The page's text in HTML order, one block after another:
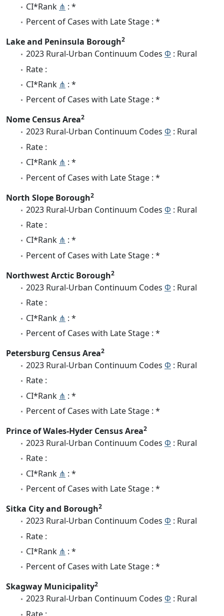
CI*Rank ⋔ : *
Percent of Cases with Late Stage : *
Lake and Peninsula Borough2
2023 Rural-Urban Continuum Codes Φ : Rural
Rate :
CI*Rank ⋔ : *
Percent of Cases with Late Stage : *
Nome Census Area2
2023 Rural-Urban Continuum Codes Φ : Rural
Rate :
CI*Rank ⋔ : *
Percent of Cases with Late Stage : *
North Slope Borough2
2023 Rural-Urban Continuum Codes Φ : Rural
Rate :
CI*Rank ⋔ : *
Percent of Cases with Late Stage : *
Northwest Arctic Borough2
2023 Rural-Urban Continuum Codes Φ : Rural
Rate :
CI*Rank ⋔ : *
Percent of Cases with Late Stage : *
Petersburg Census Area2
2023 Rural-Urban Continuum Codes Φ : Rural
Rate :
CI*Rank ⋔ : *
Percent of Cases with Late Stage : *
Prince of Wales-Hyder Census Area2
2023 Rural-Urban Continuum Codes Φ : Rural
Rate :
CI*Rank ⋔ : *
Percent of Cases with Late Stage : *
Sitka City and Borough2
2023 Rural-Urban Continuum Codes Φ : Rural
Rate :
CI*Rank ⋔ : *
Percent of Cases with Late Stage : *
Skagway Municipality2
2023 Rural-Urban Continuum Codes Φ : Rural